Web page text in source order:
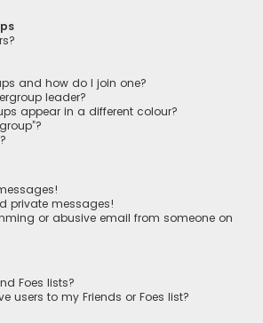
and how do I join one?
leader?
appear in a different colour?
private messages!
or abusive email from someone on
Foes lists?
users to my Friends or Foes list?